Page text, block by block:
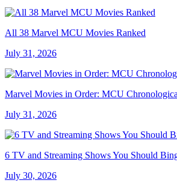
All 38 Marvel MCU Movies Ranked
July 31, 2026
Marvel Movies in Order: MCU
July 31, 2026
6 TV and Streaming Shows You Should
July 30, 2026